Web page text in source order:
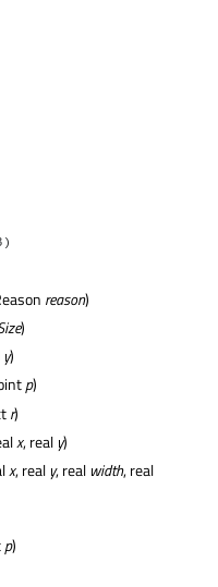
reason)
)
y)
p)
r)
x, real y)
x, real y, real width, real
p)